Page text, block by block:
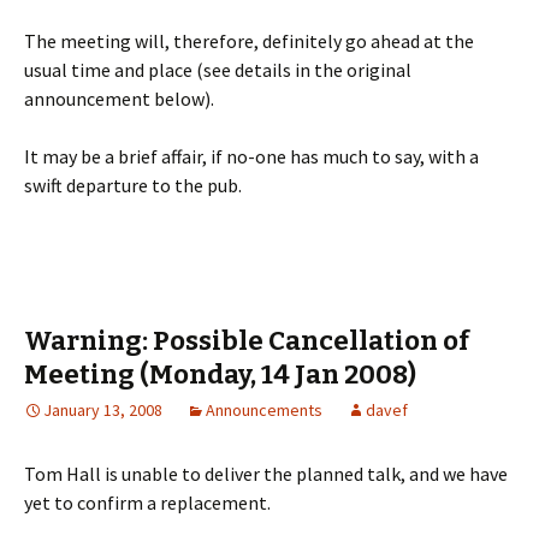
The meeting will, therefore, definitely go ahead at the
usual time and place (see details in the original
announcement below).
It may be a brief affair, if no-one has much to say, with a
swift departure to the pub.
Warning: Possible Cancellation of
Meeting (Monday, 14 Jan 2008)
January 13, 2008 Announcements davef
Tom Hall is unable to deliver the planned talk, and we have
yet to confirm a replacement.